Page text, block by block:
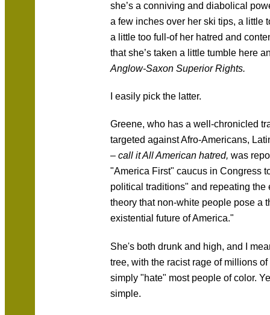
she’s a conniving and diabolical
a few inches over her ski tips, a little
a little too full-of her hatred and
that she’s taken a little tumble here
Anglow-Saxon Superior Rights.
I easily pick the latter.
Greene, who has a well-chronicled
targeted against Afro-Americans,
– call it All American hatred, was
"America First" caucus in Congress
political traditions" and repeating
theory that non-white people pose a
existential future of America."
She's both drunk and high, and I
tree, with the racist rage of millions
simply "hate" most people of color.
simple.